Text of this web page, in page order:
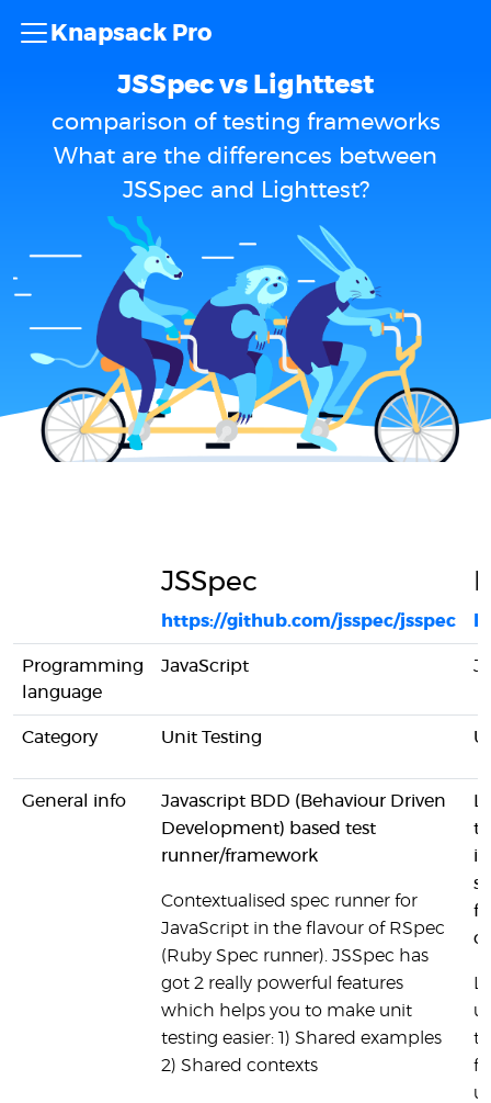
Knapsack Pro
JSSpec vs Lighttest
comparison of testing frameworks
What are the differences between
JSSpec and Lighttest?
JSSpec
https://github.com/jsspec/jsspec
Programming
language
JavaScript
Category Unit Testing
General info
Javascript BDD (Behaviour Driven
Development) based test
runner/framework
Contextualised spec runner for
JavaScript in the flavour of RSpec
(Ruby Spec runner). JSSpec has
got 2 really powerful features
which helps you to make unit
testing easier: 1) Shared examples
2) Shared contexts